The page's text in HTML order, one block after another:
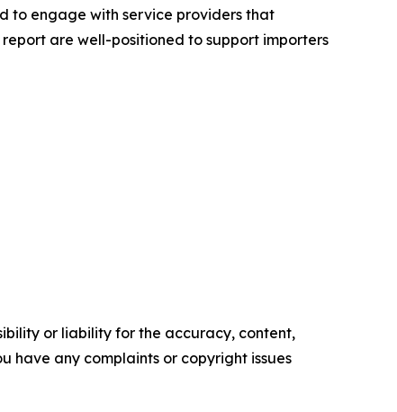
to engage with service providers that
are well-positioned to support importers
or liability for the accuracy, content,
have any complaints or copyright issues